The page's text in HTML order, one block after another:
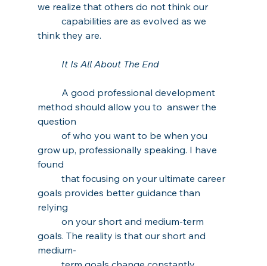
we realize that others do not think our
capabilities are as evolved as we
think they are.
It Is All About The End
A good professional development
method should allow you to  answer the
question
of who you want to be when you
grow up, professionally speaking. I have
found
that focusing on your ultimate career
goals provides better guidance than
relying
on your short and medium-term
goals. The reality is that our short and
medium-